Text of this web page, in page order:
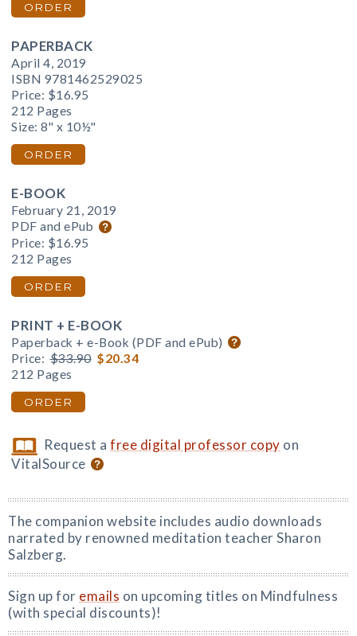
ORDER
PAPERBACK
April 4, 2019
ISBN 9781462529025
Price: $16.95
212 Pages
Size: 8" x 10½"
ORDER
E-BOOK
February 21, 2019
PDF and ePub
Price: $16.95
212 Pages
ORDER
PRINT + E-BOOK
Paperback + e-Book (PDF and ePub)
Price: $33.90 $20.34
212 Pages
ORDER
Request afree digital professor copy on
VitalSource
The companion website includes audio downloads
narrated by renowned meditation teacher Sharon
Salzberg.
Sign up for emails on upcoming titles on Mindfulness
(with special discounts)!